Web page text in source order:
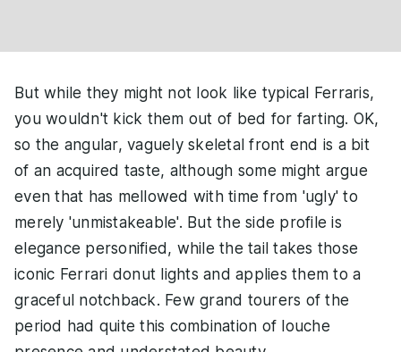
But while they might not look like typical Ferraris,
you wouldn't kick them out of bed for farting. OK,
so the angular, vaguely skeletal front end is a bit
of an acquired taste, although some might argue
even that has mellowed with time from 'ugly' to
merely 'unmistakeable'. But the side profile is
elegance personified, while the tail takes those
iconic Ferrari donut lights and applies them to a
graceful notchback. Few grand tourers of the
period had quite this combination of louche